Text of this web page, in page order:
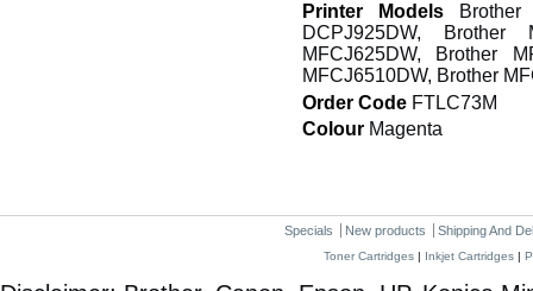
Printer ModelsBrother
DCPJ925DW, Brother
MFCJ625DW, Brother
MFCJ6510DW, Brother
Order Code FTLC73M
Colour Magenta
Specials New products Shipping And
Toner Cartridges | Inkjet Cartridges |